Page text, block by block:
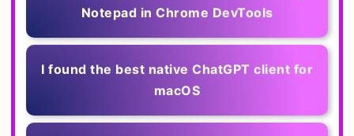
Notepad in Chrome DevTools
I found the best native ChatGPT client for
macOS